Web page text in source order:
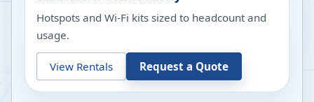
Hotspots and Wi-Fi kits sized to headcount and
usage.
View Rentals Request a Quote